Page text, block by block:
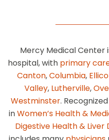
Mercy Medical Center
hospital, with primary
Canton,Columbia,
Valley, Lutherville,
Westminster.
inWomen’s Health &
Digestive Health & Liver